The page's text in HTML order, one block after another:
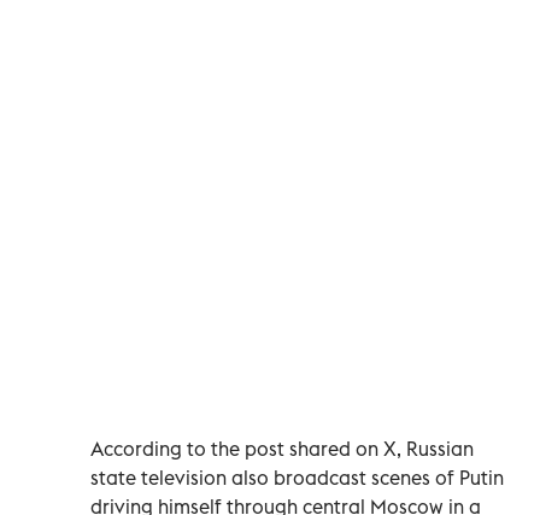
According to the post shared on X, Russian
state television also broadcast scenes of Putin
driving himself through central Moscow in a